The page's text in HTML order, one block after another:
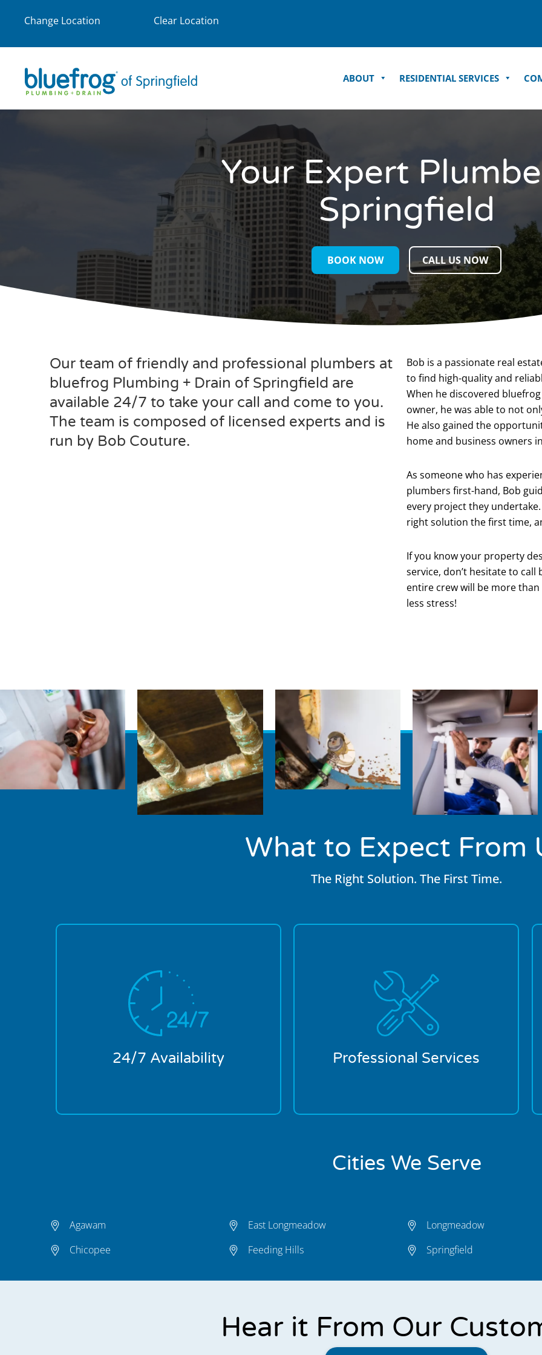
Change Location Clear Location
ABOUT RESIDENTIAL SERVICES
Your Expert
Springfield
BOOK NOW CALL US NOW
Our team of friendly and professional plumbers at
bluefrog Plumbing + Drain of Springfield are
available 24/7 to take your call and come to you.
The team is composed of licensed experts and is
run by Bob Couture.
Bob is a passionate real
to find high-quality and
When he discovered
owner, he was able to not
He also gained the
home and business owners
As someone who has
plumbers first-hand, Bob
every project they
right solution the first time,
If you know your property
service, don’t hesitate to
entire crew will be more
less stress!
What to Expect From
The Right Solution. The First Time.
24/7 Availability
Plumbing emergencies don’t keep office
hours. This is why we are available 24
hours a day, 7 days a week. You’re in safe
hands from the moment you place that
Professional Services
We’re in the business of making
customers by taking care of them. From
our call center operators to our on-site
plumber, we’ll talk you through and then
walk you through the entire plumbing
process. Transparency is key to us
developing a long-term relationship with
our customers.
Cities We Serve
Agawam
Chicopee
East Longmeadow
Feeding Hills
Longmeadow
Springfield
Hear it From Our